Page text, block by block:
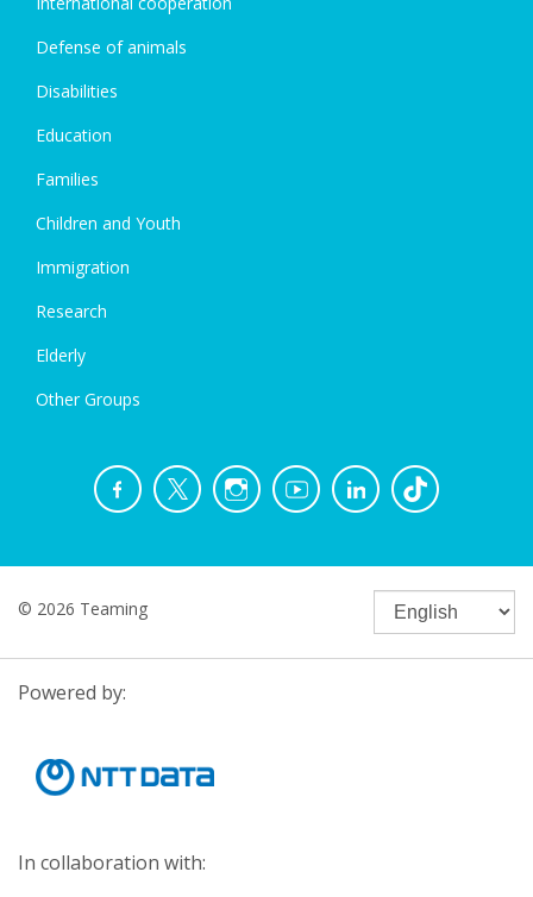
Defense of animals
Disabilities
Education
Families
Children and Youth
Immigration
Research
Elderly
Other Groups
© 2026 Teaming
Powered by:
In collaboration with: